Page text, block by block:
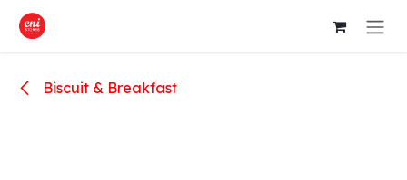
Skip to Content
Biscuit & Breakfast